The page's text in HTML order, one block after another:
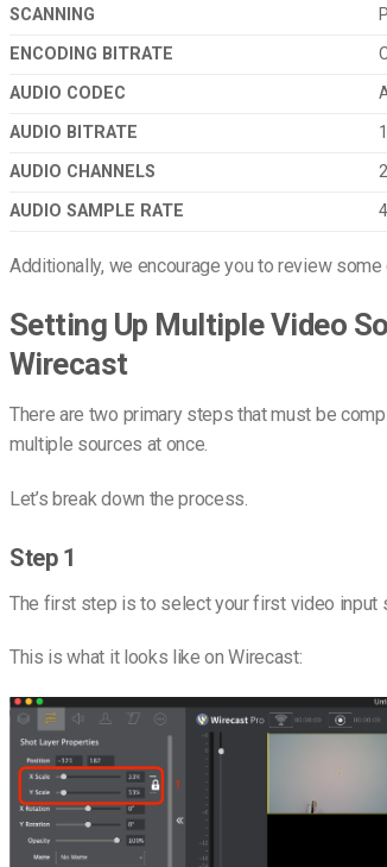
SCANNING
ENCODING BITRATE
AUDIO CODEC
AUDIO BITRATE
AUDIO CHANNELS
AUDIO SAMPLE RATE
Additionally, we encourage you to review some
Setting Up Multiple Video
Wirecast
There are two primary steps that must be
multiple sources at once.
Let’s break down the process.
Step 1
The first step is to select your first video input
This is what it looks like on Wirecast: